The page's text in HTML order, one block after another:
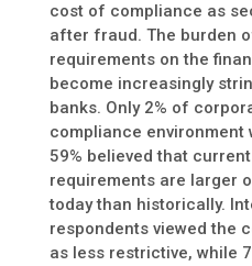
cost of compliance as
after fraud. The burden
requirements on the
become increasingly
banks. Only 2% of
compliance environment
59% believed that
requirements are larger
today than historically.
respondents viewed the
as less restrictive, while